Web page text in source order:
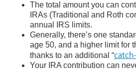
The total amount you can
IRAs (Traditional and Roth
annual IRS limits.
Generally, there’s one
age 50, and a higher limit for
thanks to an additional “
Your IRA contribution can